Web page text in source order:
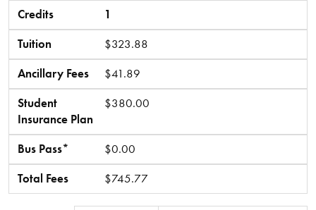
Credits
1
Tuition
$323.88
Ancillary Fees
$41.89
Student
Insurance Plan
$380.00
Bus Pass*
$0.00
Total Fees
$745.77